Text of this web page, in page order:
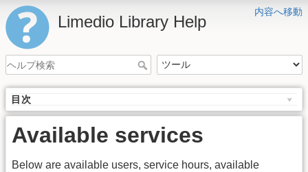
内容へ移動
Limedio Library Help
目次
Available services
Below are available users, service hours, available